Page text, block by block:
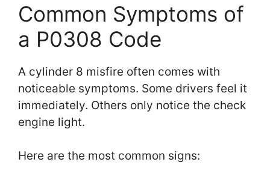
Common Symptoms of
a P0308 Code
A cylinder 8 misfire often comes with
noticeable symptoms. Some drivers feel it
immediately. Others only notice the check
engine light.
Here are the most common signs: